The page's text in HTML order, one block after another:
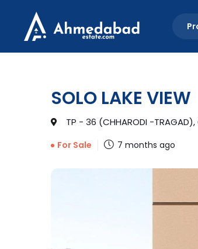
SOLO LAKE VIEW
TP - 36 (CHHARODI -
For Sale 7 months ago